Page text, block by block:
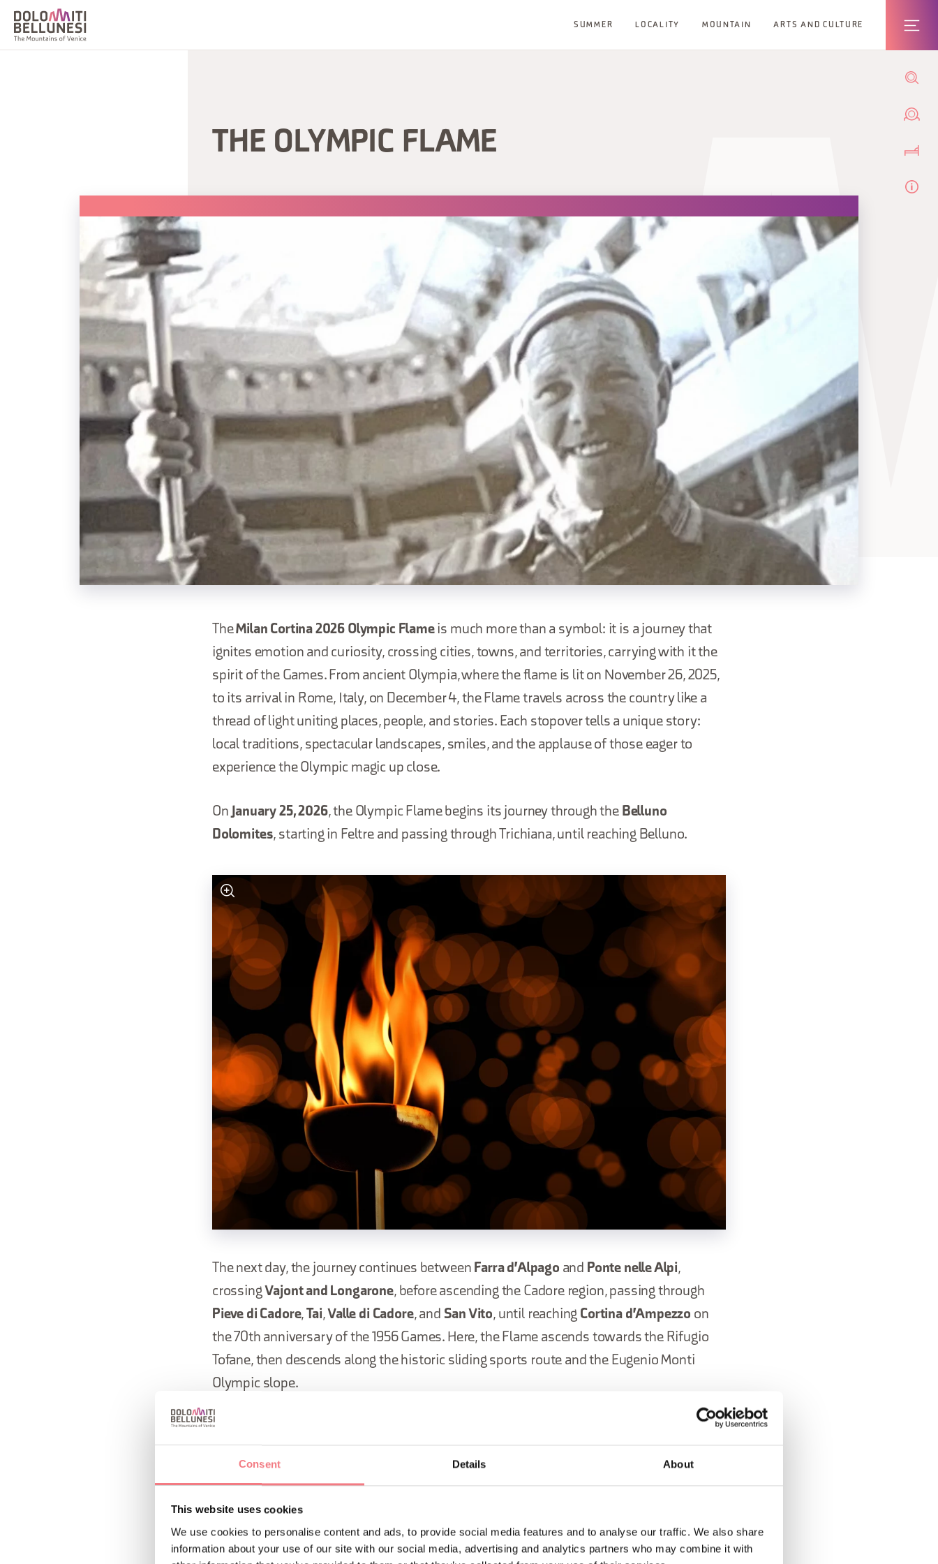
Consent Details About
This website uses cookies
We use cookies to personalise content and ads, to provide social media features and to analyse our traffic. We also share
information about your use of our site with our social media, advertising and analytics partners who may combine it with
SUMMER LOCALITY MOUNTAIN ARTS AND CULTURE
THE OLYMPIC FLAME
TheMilan Cortina 2026 Olympic Flameis much more than a symbol: it is a journey that
ignites emotion and curiosity, crossing cities, towns, and territories, carrying with it the
spirit of the Games. From ancient Olympia, where the flame is lit on November 26, 2025,
to its arrival in Rome, Italy, on December 4, the Flame travels across the country like a
thread of light uniting places, people, and stories. Each stopover tells a unique story:
local traditions, spectacular landscapes, smiles, and the applause of those eager to
experience the Olympic magic up close.
OnJanuary 25, 2026, the Olympic Flame begins its journey through the Belluno
Dolomites, starting in Feltre and passing through Trichiana, until reaching Belluno.
The next day, the journey continues between Farra d'Alpago and Ponte nelle Alpi,
crossing Vajont and Longarone, before ascending the Cadore region, passing through
Pieve di Cadore,Tai, Valle di Cadore, and San Vito, until reaching Cortina d'Ampezzo on
the 70th anniversary of the 1956 Games. Here, the Flame ascends towards the Rifugio
Tofane, then descends along the historic sliding sports route and the Eugenio Monti
Olympic slope.
The Flame's journey through the Belluno Dolomites concludes on January 27, 2026,
The journey of the Olympic Flame will begin on
26 November 2025 with its ignition in Olympia,
Greece, and will continue for 63 days, passing